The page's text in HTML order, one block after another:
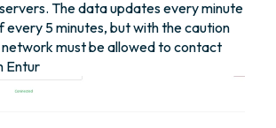
The data updates every minute
every 5 minutes, but with the caution
must be allowed to contact
Entur